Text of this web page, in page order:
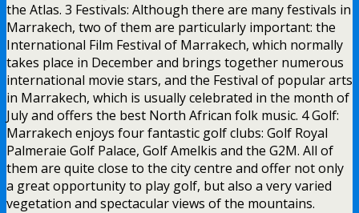
the Atlas. 3 Festivals: Although there are many festivals in
Marrakech, two of them are particularly important: the
International Film Festival of Marrakech, which normally
takes place in December and brings together numerous
international movie stars, and the Festival of popular arts
in Marrakech, which is usually celebrated in the month of
July and offers the best North African folk music. 4 Golf:
Marrakech enjoys four fantastic golf clubs: Golf Royal
Palmeraie Golf Palace, Golf Amelkis and the G2M. All of
them are quite close to the city centre and offer not only
a great opportunity to play golf, but also a very varied
vegetation and spectacular views of the mountains.